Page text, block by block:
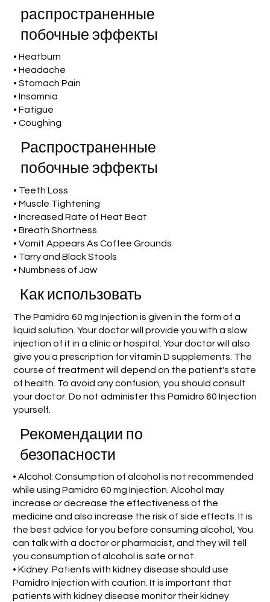
распространенные
побочные эффекты
• Heatburn
• Headache
• Stomach Pain
• Insomnia
• Fatigue
• Coughing
Распространенные
побочные эффекты
• Teeth Loss
• Muscle Tightening
• Increased Rate of Heat Beat
• Breath Shortness
• Vomit Appears As Coffee Grounds
• Tarry and Black Stools
• Numbness of Jaw
Как использовать
The Pamidro 60 mg Injection is given in the form of a
liquid solution. Your doctor will provide you with a slow
injection of it in a clinic or hospital. Your doctor will also
give you a prescription for vitamin D supplements. The
course of treatment will depend on the patient's state
of health. To avoid any confusion, you should consult
your doctor. Do not administer this Pamidro 60 Injection
yourself.
Рекомендации по
безопасности
• Alcohol: Consumption of alcohol is not recommended
while using Pamidro 60 mg Injection. Alcohol may
increase or decrease the effectiveness of the
medicine and also increase the risk of side effects. It is
the best advice for you before consuming alcohol, You
can talk with a doctor or pharmacist, and they will tell
you consumption of alcohol is safe or not.
• Kidney: Patients with kidney disease should use
Pamidro Injection with caution. It is important that
patients with kidney disease monitor their kidney